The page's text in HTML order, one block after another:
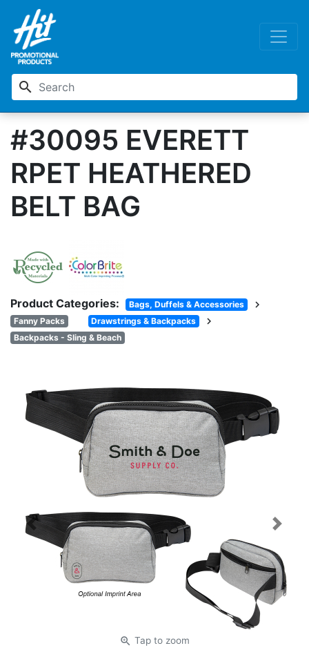
search
#30095 EVERETT
RPET HEATHERED
BELT BAG
Product Categories: Bags, Duffels & Accessories chevron_right
Fanny Packs Drawstrings & Backpacks chevron_right
Backpacks - Sling & Beach
zoom_in Tap to zoom
Previous Next